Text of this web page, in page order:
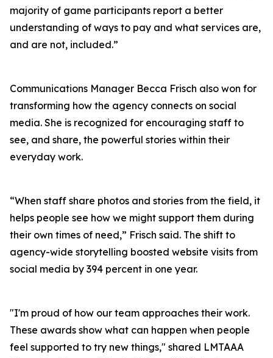
majority of game participants report a better
understanding of ways to pay and what services are,
and are not, included.”
Communications Manager Becca Frisch also won for
transforming how the agency connects on social
media. She is recognized for encouraging staff to
see, and share, the powerful stories within their
everyday work.
“When staff share photos and stories from the field, it
helps people see how we might support them during
their own times of need,” Frisch said. The shift to
agency-wide storytelling boosted website visits from
social media by 394 percent in one year.
"I'm proud of how our team approaches their work.
These awards show what can happen when people
feel supported to try new things," shared LMTAAA